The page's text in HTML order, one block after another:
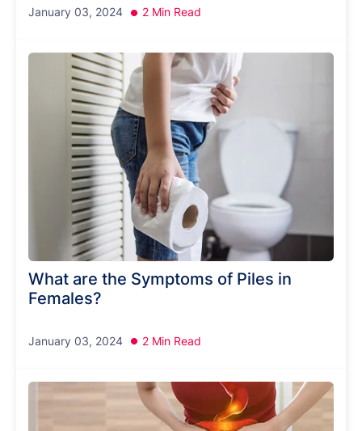
January 03, 2024 2 Min Read
What are the Symptoms of Piles in
Females?
January 03, 2024 2 Min Read